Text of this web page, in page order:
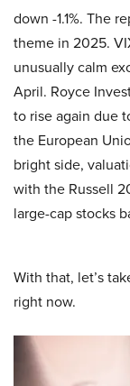
down -1.1%. The
theme in 2025.
unusually calm
April. Royce
to rise again due
the European
bright side,
with the Russell
large-cap stocks
With that, let’s
right now.